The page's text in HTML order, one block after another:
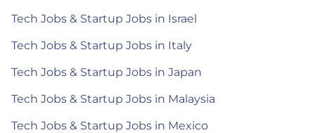
Tech Jobs & Startup Jobs in Israel
Tech Jobs & Startup Jobs in Italy
Tech Jobs & Startup Jobs in Japan
Tech Jobs & Startup Jobs in Malaysia
Tech Jobs & Startup Jobs in Mexico